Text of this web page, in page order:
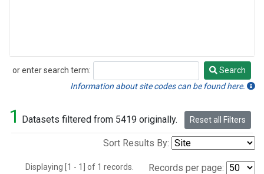
or enter search term:
Search
Search
Information about site codes can be found here.
1 Datasets filtered from 5419 originally. Reset all Filters
Sort Results By:
Displaying [1 - 1] of 1 records. Records per page: